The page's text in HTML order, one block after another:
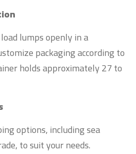
lumps openly in a
packaging according to
holds approximately 27 to
options, including sea
to suit your needs.